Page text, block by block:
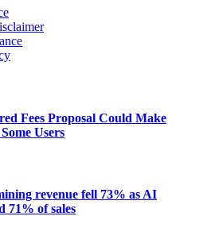
Fees Proposal Could Make
Users
revenue fell 73% as AI
71% of sales